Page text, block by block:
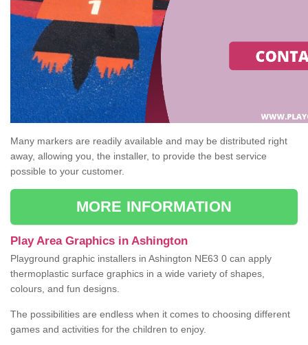
Many markers are readily available and may be distributed right
away, allowing you, the installer, to provide the best service
possible to your customer.
MORE INFORMATION
Play Area Graphics in Ashington
Playground graphic installers in Ashington NE63 0 can apply
thermoplastic surface graphics in a wide variety of shapes,
colours, and fun designs.
The possibilities are endless when it comes to choosing different
games and activities for the children to enjoy.